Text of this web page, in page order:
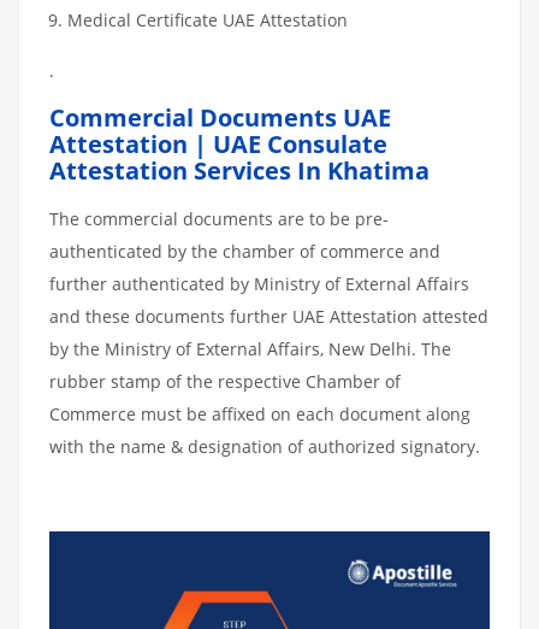
Medical Certificate UAE Attestation
.
Commercial Documents UAE
Attestation | UAE Consulate
Attestation Services In Khatima
The commercial documents are to be pre-
authenticated by the chamber of commerce and
further authenticated by Ministry of External Affairs
and these documents further UAE Attestation attested
by the Ministry of External Affairs, New Delhi. The
rubber stamp of the respective Chamber of
Commerce must be affixed on each document along
with the name & designation of authorized signatory.